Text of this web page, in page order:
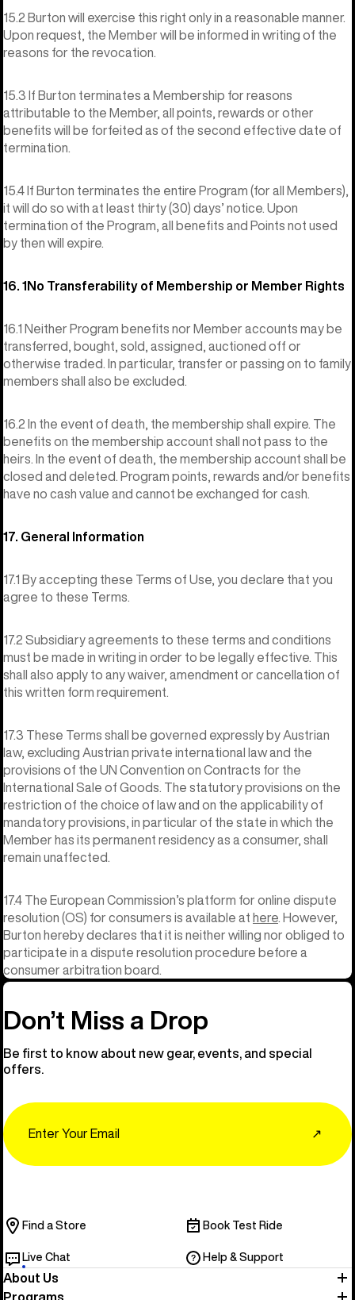
15.2 Burton will exercise this right only in a reasonable manner.
Upon request, the Member will be informed in writing of the
reasons for the revocation.
15.3 If Burton terminates a Membership for reasons
attributable to the Member, all points, rewards or other
benefits will be forfeited as of the second effective date of
termination.
15.4 If Burton terminates the entire Program (for all Members),
it will do so with at least thirty (30) days’ notice. Upon
termination of the Program, all benefits and Points not used
by then will expire.
16. 1No Transferability of Membership or Member Rights
16.1 Neither Program benefits nor Member accounts may be
transferred, bought, sold, assigned, auctioned off or
otherwise traded. In particular, transfer or passing on to family
members shall also be excluded.
16.2 In the event of death, the membership shall expire. The
benefits on the membership account shall not pass to the
heirs. In the event of death, the membership account shall be
closed and deleted. Program points, rewards and/or benefits
have no cash value and cannot be exchanged for cash.
17. General Information
17.1 By accepting these Terms of Use, you declare that you
agree to these Terms.
17.2 Subsidiary agreements to these terms and conditions
must be made in writing in order to be legally effective. This
shall also apply to any waiver, amendment or cancellation of
this written form requirement.
17.3 These Terms shall be governed expressly by Austrian
law, excluding Austrian private international law and the
provisions of the UN Convention on Contracts for the
International Sale of Goods. The statutory provisions on the
restriction of the choice of law and on the applicability of
mandatory provisions, in particular of the state in which the
Member has its permanent residency as a consumer, shall
remain unaffected.
17.4 The European Commission’s platform for online dispute
resolution (OS) for consumers is available at here . However,
Burton hereby declares that it is neither willing nor obliged to
participate in a dispute resolution procedure before a
consumer arbitration board.
Don’t Miss a Drop
Be first to know about new gear, events, and special
offers.
↗
Find a Store Book Test Ride
Live Chat Help & Support
About Us
Programs